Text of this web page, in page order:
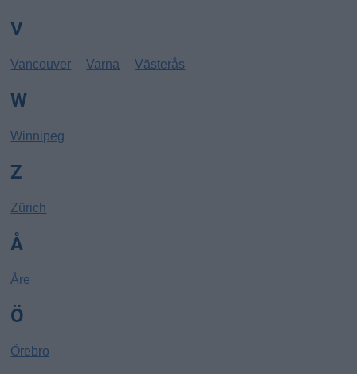
V
Vancouver Varna Västerås
W
Winnipeg
Z
Zürich
Å
Åre
Ö
Örebro